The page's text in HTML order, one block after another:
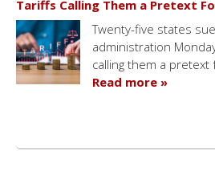
Tariffs Calling Them a Pretext
Twenty-five states
administration
calling them a pretext
Read more »